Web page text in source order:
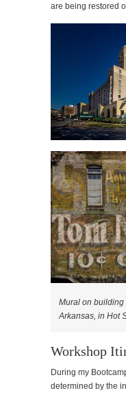
are being restored
Mural on
Arkansas, in Hot
Workshop
During my
determined by the